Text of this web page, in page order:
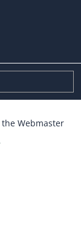
the Webmaster